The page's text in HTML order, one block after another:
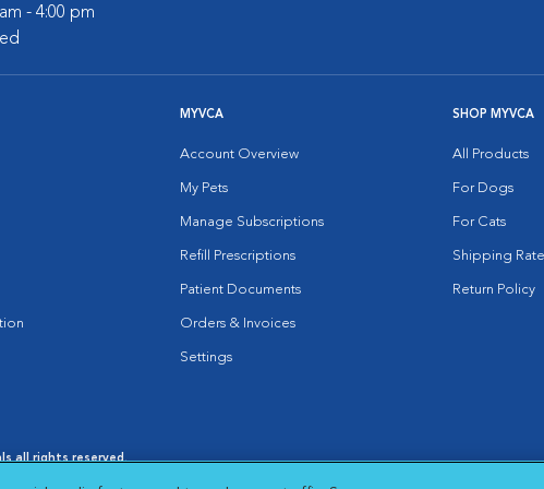
- 4:00 pm
MYVCA
Account Overview
My Pets
Manage Subscriptions
Refill Prescriptions
Patient Documents
Orders & Invoices
Settings
SHOP MYVCA
All Products
For Dogs
For Cats
Shipping
Return Policy
all rights reserved.
Cookie Notice Cookies Settings